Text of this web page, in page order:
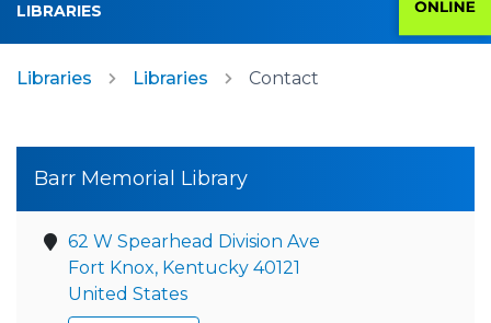
LIBRARIES
Libraries Libraries Contact
Barr Memorial Library
62 W Spearhead Division Ave
Fort Knox, Kentucky 40121
United States